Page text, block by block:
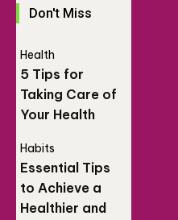
Don't Miss
Health
5 Tips for
Taking Care of
Your Health
Habits
Essential Tips
to Achieve a
Healthier and